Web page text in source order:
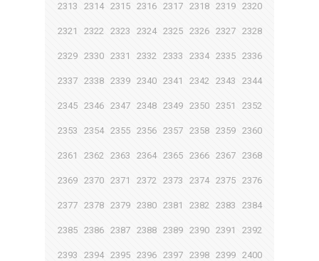
2313 2314 2315 2316 2317 2318 2319 2320
2321 2322 2323 2324 2325 2326 2327 2328
2329 2330 2331 2332 2333 2334 2335 2336
2337 2338 2339 2340 2341 2342 2343 2344
2345 2346 2347 2348 2349 2350 2351 2352
2353 2354 2355 2356 2357 2358 2359 2360
2361 2362 2363 2364 2365 2366 2367 2368
2369 2370 2371 2372 2373 2374 2375 2376
2377 2378 2379 2380 2381 2382 2383 2384
2385 2386 2387 2388 2389 2390 2391 2392
2393 2394 2395 2396 2397 2398 2399 2400